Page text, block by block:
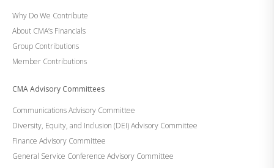
Why Do We Contribute
About CMA’s Financials
Group Contributions
Member Contributions
CMA Advisory Committees
Communications Advisory Committee
Diversity, Equity, and Inclusion (DEI) Advisory Committee
Finance Advisory Committee
General Service Conference Advisory Committee